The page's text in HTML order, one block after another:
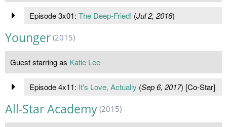
Episode 3x01: The Deep-Fried! (Jul 2, 2016)
Younger (2015)
Guest starring as Katie Lee
Episode 4x11: It's Love, Actually (Sep 6, 2017) [Co-Star]
All-Star Academy (2015)